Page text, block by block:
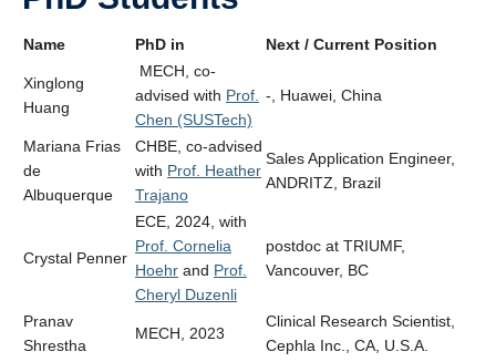
Name PhD in Next / Current Position
Xinglong
Huang
MECH, co-
advised with Prof.
Chen (SUSTech)
-, Huawei, China
Mariana Frias
de
Albuquerque
CHBE, co-advised
with Prof. Heather
Trajano
Sales Application Engineer,
ANDRITZ, Brazil
Crystal Penner
ECE, 2024, with
Prof. Cornelia
Hoehr and Prof.
Cheryl Duzenli
postdoc at TRIUMF,
Vancouver, BC
Pranav
Shrestha
MECH, 2023
Clinical Research Scientist,
Cephla Inc., CA, U.S.A.